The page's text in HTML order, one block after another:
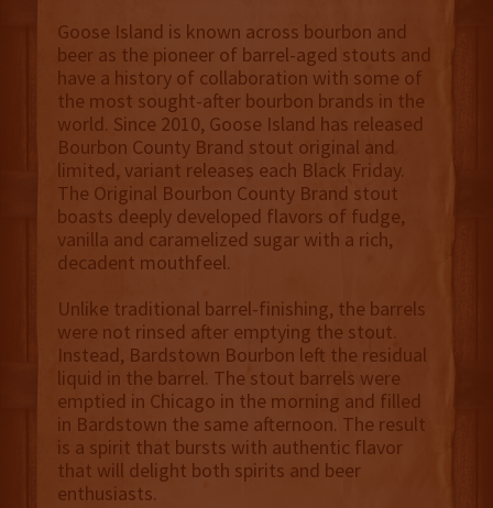
Goose Island is known across bourbon and
beer as the pioneer of barrel-aged stouts and
have a history of collaboration with some of
the most sought-after bourbon brands in the
world. Since 2010, Goose Island has released
Bourbon County Brand stout original and
limited, variant releases each Black Friday.
The Original Bourbon County Brand stout
boasts deeply developed flavors of fudge,
vanilla and caramelized sugar with a rich,
decadent mouthfeel.
Unlike traditional barrel-finishing, the barrels
were not rinsed after emptying the stout.
Instead, Bardstown Bourbon left the residual
liquid in the barrel. The stout barrels were
emptied in Chicago in the morning and filled
in Bardstown the same afternoon. The result
is a spirit that bursts with authentic flavor
that will delight both spirits and beer
enthusiasts.